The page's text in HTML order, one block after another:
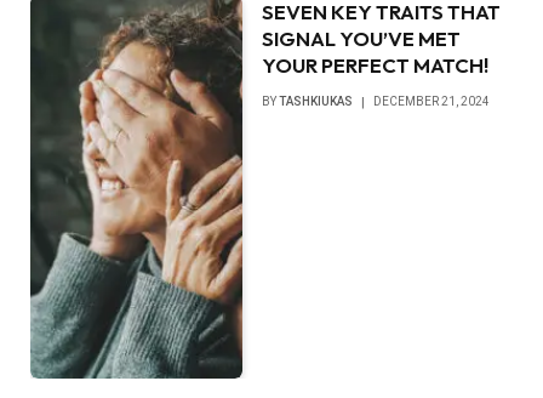
SEVEN KEY TRAITS THAT
SIGNAL YOU’VE MET
YOUR PERFECT MATCH!
BYTASHKIUKAS DECEMBER 21, 2024